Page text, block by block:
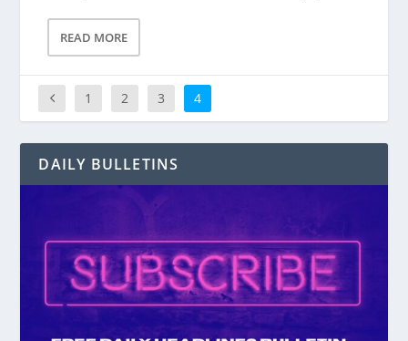
READ MORE
1 2 3 4
DAILY BULLETINS